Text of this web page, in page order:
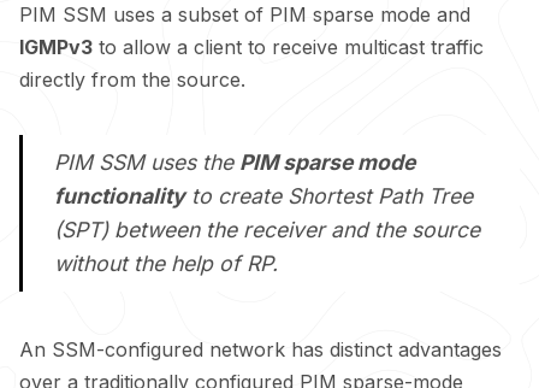
PIM SSM uses a subset of PIM sparse mode and
IGMPv3 to allow a client to receive multicast traffic
directly from the source.
PIM SSM uses the PIM sparse mode
functionalityto create Shortest Path Tree
(SPT) between the receiver and the source
without the help of RP.
An SSM-configured network has distinct advantages
over a traditionally configured PIM sparse-mode